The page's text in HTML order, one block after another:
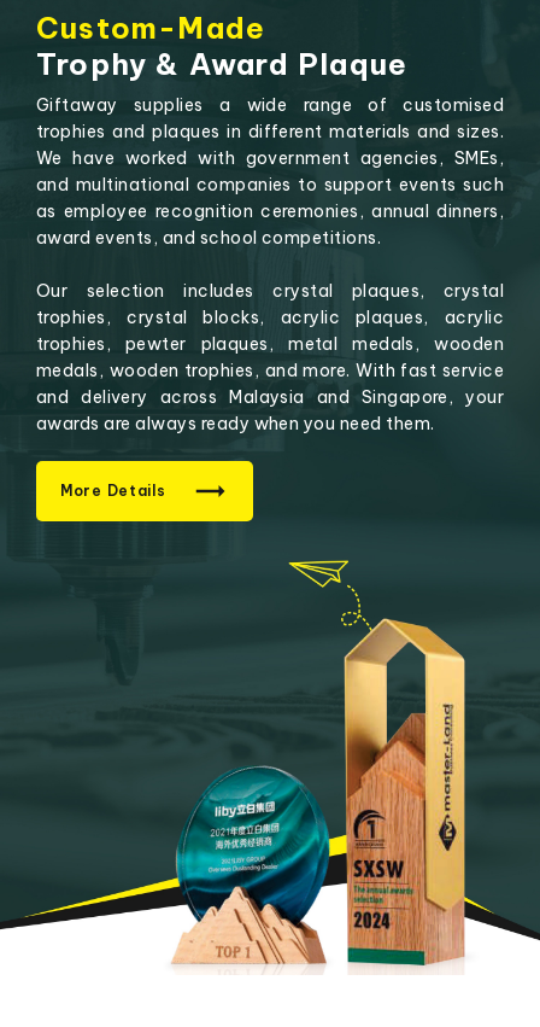
Custom-Made
Trophy & Award Plaque
Giftaway supplies a wide range of customised
trophies and plaques in different materials and sizes.
We have worked with government agencies, SMEs,
and multinational companies to support events such
as employee recognition ceremonies, annual dinners,
award events, and school competitions.
Our selection includes crystal plaques, crystal
trophies, crystal blocks, acrylic plaques, acrylic
trophies, pewter plaques, metal medals, wooden
medals, wooden trophies, and more. With fast service
and delivery across Malaysia and Singapore, your
awards are always ready when you need them.
More Details